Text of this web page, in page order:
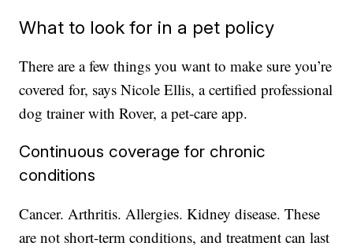
What to look for in a pet policy
There are a few things you want to make sure you’re
covered for, says Nicole Ellis, a certified professional
dog trainer with Rover, a pet-care app.
Continuous coverage for chronic
conditions
Cancer. Arthritis. Allergies. Kidney disease. These
are not short-term conditions, and treatment can last